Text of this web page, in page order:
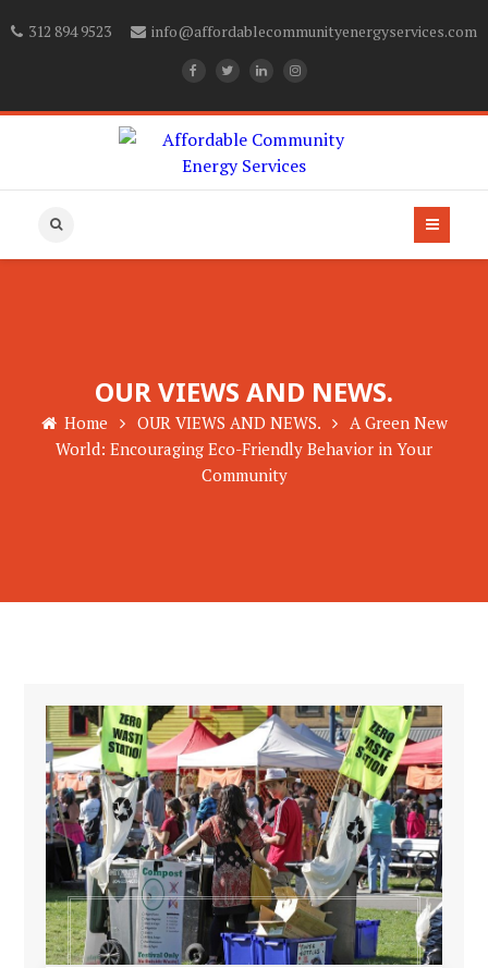
312 894 9523 info@affordablecommunityenergyservices.com
OUR VIEWS AND NEWS.
Home OUR VIEWS AND NEWS.
A Green New
World: Encouraging Eco-Friendly Behavior in Your
Community